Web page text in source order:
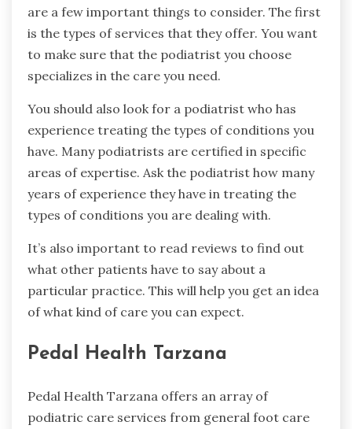
are a few important things to consider. The first
is the types of services that they offer. You want
to make sure that the podiatrist you choose
specializes in the care you need.
You should also look for a podiatrist who has
experience treating the types of conditions you
have. Many podiatrists are certified in specific
areas of expertise. Ask the podiatrist how many
years of experience they have in treating the
types of conditions you are dealing with.
It’s also important to read reviews to find out
what other patients have to say about a
particular practice. This will help you get an idea
of what kind of care you can expect.
Pedal Health Tarzana
Pedal Health Tarzana offers an array of
podiatric care services from general foot care